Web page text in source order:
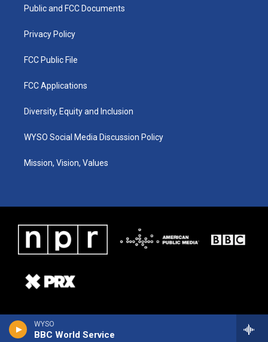
WYSO
BBC World Service
a
k
Public and FCC Documents
Privacy Policy
FCC Public File
FCC Applications
Diversity, Equity and Inclusion
WYSO Social Media Discussion Policy
Mission, Vision, Values